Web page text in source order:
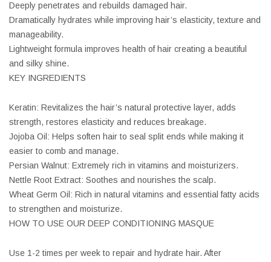
Deeply penetrates and rebuilds damaged hair.
Dramatically hydrates while improving hair’s elasticity, texture and
manageability.
Lightweight formula improves health of hair creating a beautiful
and silky shine.
KEY INGREDIENTS
Keratin: Revitalizes the hair’s natural protective layer, adds
strength, restores elasticity and reduces breakage.
Jojoba Oil: Helps soften hair to seal split ends while making it
easier to comb and manage.
Persian Walnut: Extremely rich in vitamins and moisturizers.
Nettle Root Extract: Soothes and nourishes the scalp.
Wheat Germ Oil: Rich in natural vitamins and essential fatty acids
to strengthen and moisturize.
HOW TO USE OUR DEEP CONDITIONING MASQUE
Use 1-2 times per week to repair and hydrate hair. After